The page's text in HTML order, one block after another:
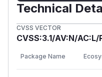
Technical
CVSS VECTOR
CVSS:3.1/AV:N/
Package Name